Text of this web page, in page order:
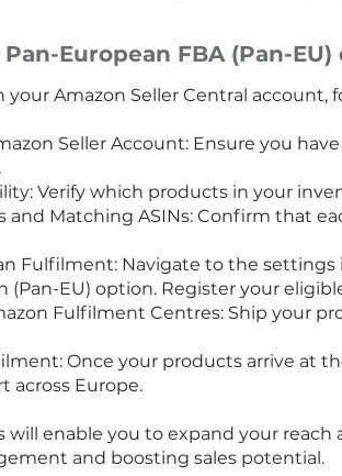
European FBA (Pan-
your Amazon Seller Central account,
Seller Account: Ensure you
Verify which products in your
and Matching ASINs: Confirm that
Fulfilment: Navigate to the
(Pan-EU) option. Register your
Fulfilment Centres: Ship your
Once your products arrive at
across Europe.
will enable you to expand your
and boosting sales potential.